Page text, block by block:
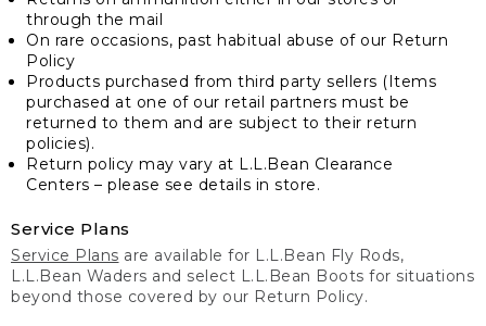
through the mail
On rare occasions, past habitual abuse of our Return
Policy
Products purchased from third party sellers (Items
purchased at one of our retail partners must be
returned to them and are subject to their return
policies).
Return policy may vary at L.L.Bean Clearance
Centers – please see details in store.
Service Plans
Service Plans are available for L.L.Bean Fly Rods,
L.L.Bean Waders and select L.L.Bean Boots for situations
beyond those covered by our Return Policy.